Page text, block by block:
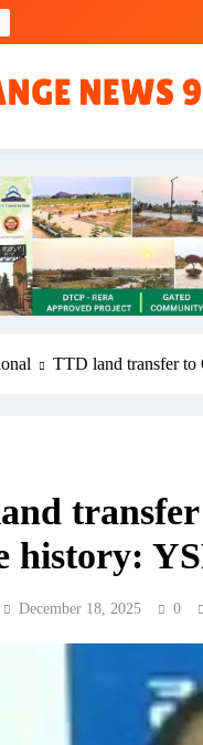
TTD land transfer to
transfer
history:
December 18, 2025 0